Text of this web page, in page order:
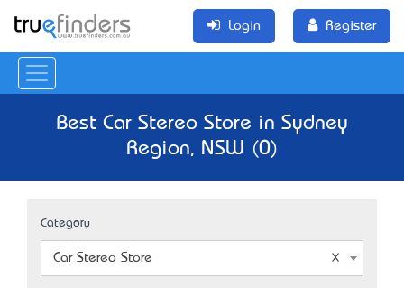
Login Register
Best Car Stereo Store in Sydney
Region, NSW (0)
Category
Car Stereo Store